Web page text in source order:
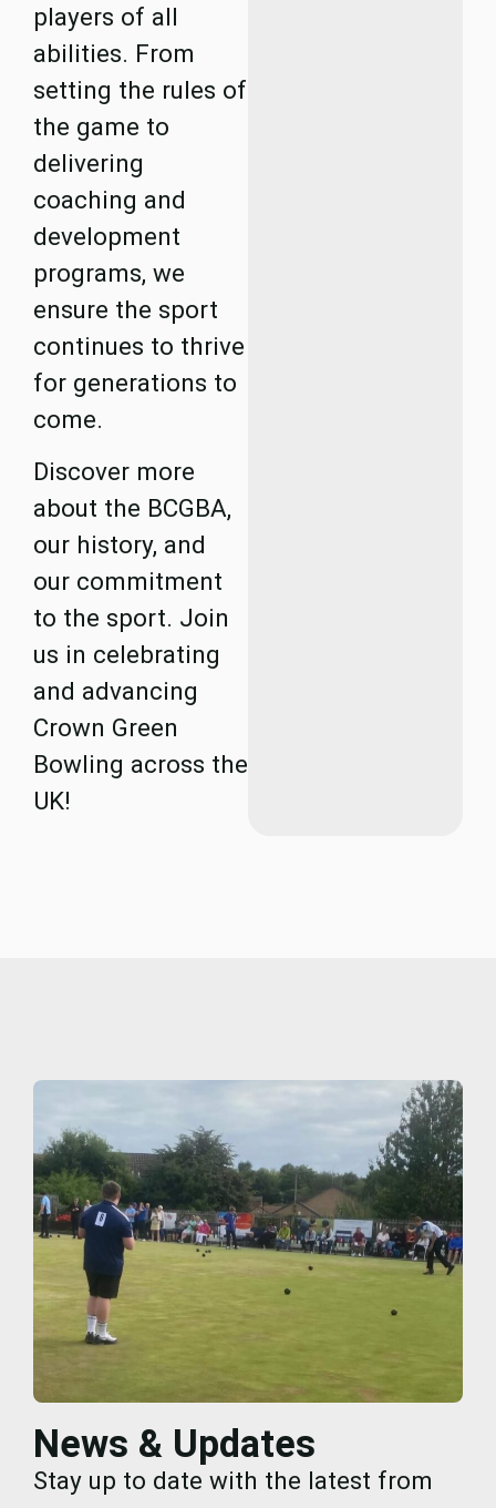
players of all
abilities. From
setting the rules of
the game to
delivering
coaching and
development
programs, we
ensure the sport
continues to thrive
for generations to
come.
Discover more
about the BCGBA,
our history, and
our commitment
to the sport. Join
us in celebrating
and advancing
Crown Green
Bowling across the
UK!
News & Updates
Stay up to date with the latest from